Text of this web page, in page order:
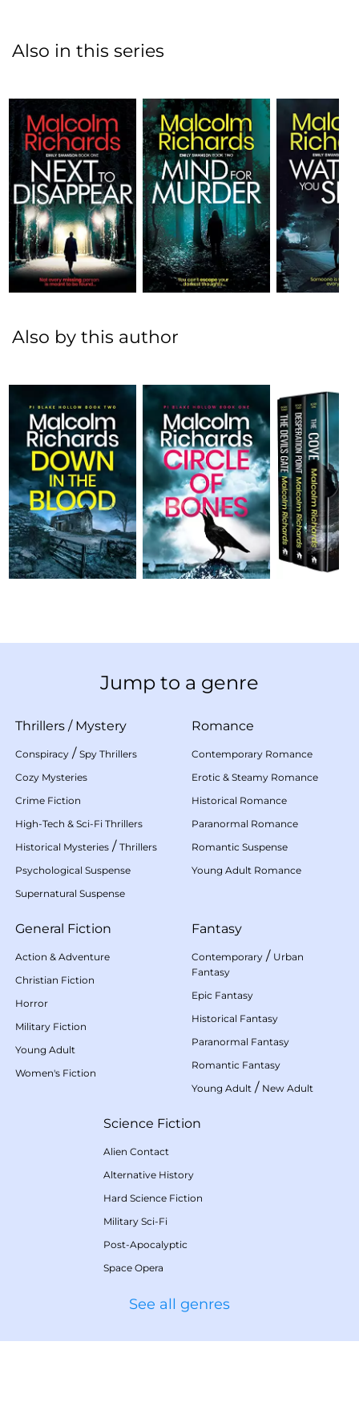
Also in this series
Also by this author
Jump to a genre
Thrillers / Mystery
Conspiracy / Spy Thrillers
Cozy Mysteries
Crime Fiction
High-Tech & Sci-Fi Thrillers
Historical Mysteries / Thrillers
Psychological Suspense
Supernatural Suspense
Romance
Contemporary Romance
Erotic & Steamy Romance
Historical Romance
Paranormal Romance
Romantic Suspense
Young Adult Romance
General Fiction
Action & Adventure
Christian Fiction
Horror
Military Fiction
Young Adult
Women's Fiction
Fantasy
Contemporary / Urban
Fantasy
Epic Fantasy
Historical Fantasy
Paranormal Fantasy
Romantic Fantasy
Young Adult / New Adult
Science Fiction
Alien Contact
Alternative History
Hard Science Fiction
Military Sci-Fi
Post-Apocalyptic
Space Opera
See all genres